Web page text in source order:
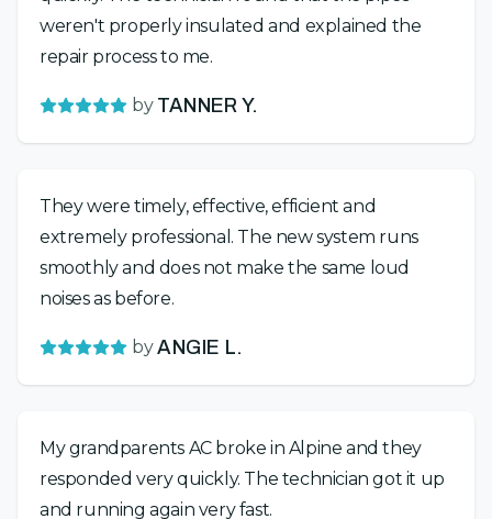
weren't properly insulated and explained the
repair process to me.
by TANNER Y.
They were timely, effective, efficient and
extremely professional. The new system runs
smoothly and does not make the same loud
noises as before.
by ANGIE L.
My grandparents AC broke in Alpine and they
responded very quickly. The technician got it up
and running again very fast.